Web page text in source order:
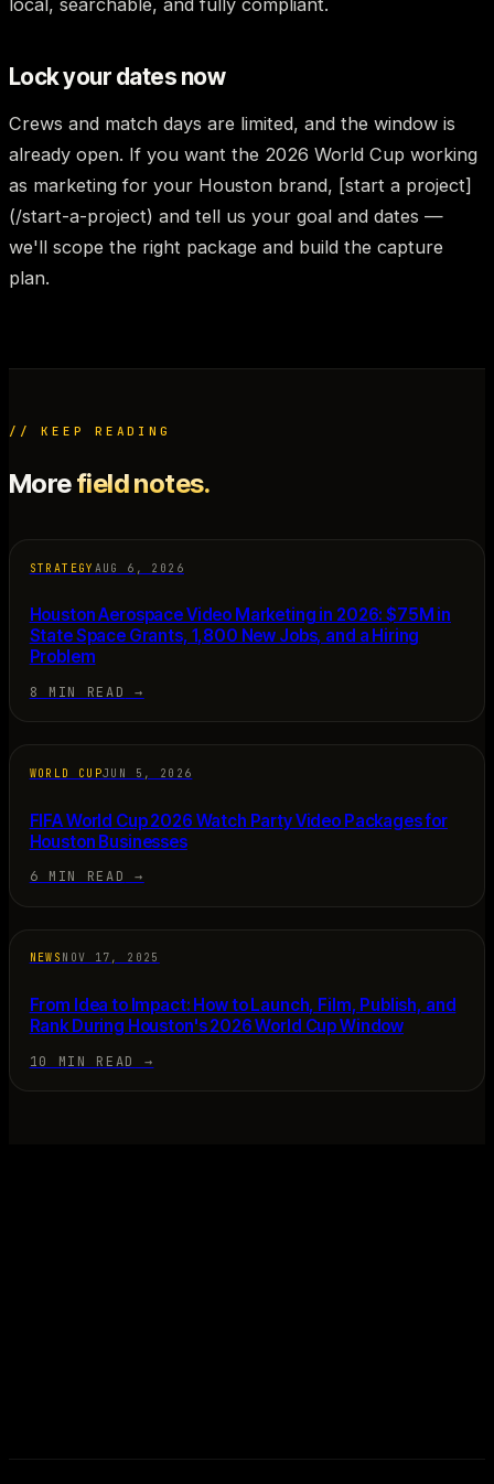
Lock your dates now
Crews and match days are limited, and the window is
already open. If you want the 2026 World Cup working
as marketing for your Houston brand, [start a project]
(/start-a-project) and tell us your goal and dates —
we'll scope the right package and build the capture
plan.
// KEEP READING
Morefield notes.
STRATEGY AUG 6, 2026
Houston Aerospace Video Marketing in 2026: $75M in
State Space Grants, 1,800 New Jobs, and a Hiring
Problem
8 MIN READ →
WORLD CUPJUN 5, 2026
FIFA World Cup 2026 Watch Party Video Packages for
Houston Businesses
6 MIN READ →
NEWS NOV 17, 2025
From Idea to Impact: How to Launch, Film, Publish, and
Rank During Houston's 2026 World Cup Window
10 MIN READ →